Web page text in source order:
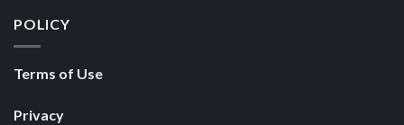
POLICY
Terms of Use
Privacy